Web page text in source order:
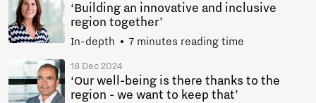
‘Building an innovative and inclusive
region together’
In-depth 7 minutes reading time
18 Dec 2024
‘Our well-being is there thanks to the
region - we want to keep that’